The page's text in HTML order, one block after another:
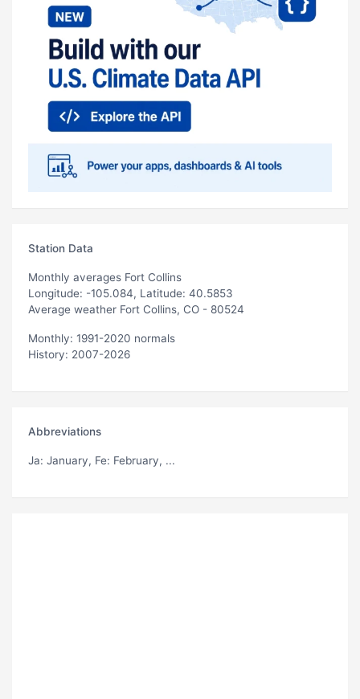
Station Data
Monthly averages Fort Collins
Longitude: -105.084, Latitude: 40.5853
Average weather Fort Collins, CO - 80524
Monthly: 1991-2020 normals
History: 2007-2026
Abbreviations
Ja: January, Fe: February, ...